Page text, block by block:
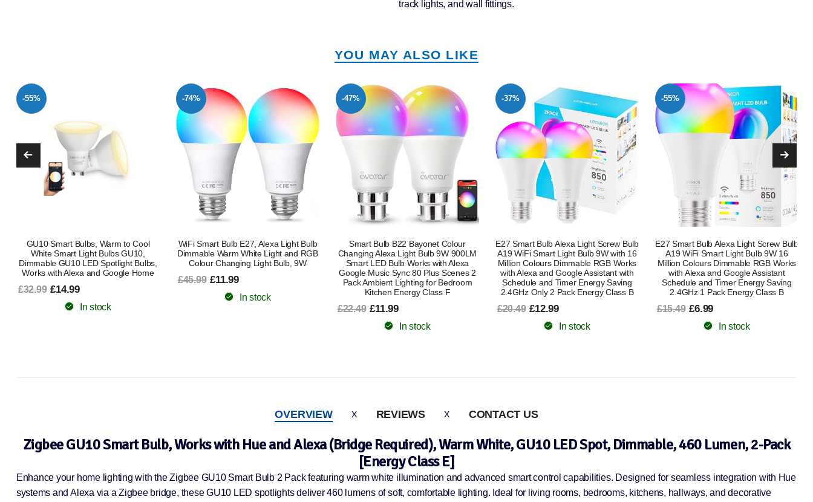
track lights, and wall fittings.
YOU MAY ALSO LIKE
-74%
WiFi Smart Bulb E27, Alexa Light Bulb
Dimmable Warm White Light and RGB
Colour Changing Light Bulb, 9W
-47%
Smart Bulb B22 Bayonet Colour
Changing Alexa Light Bulb 9W 900LM
Smart LED Bulb Works with Alexa
Pack Ambient Lighting for Bedroom
Kitchen Energy Class F
-37%
E27 Smart Bulb Alexa Light Screw Bulb
A19 WiFi Smart Light Bulb 9W with 16
Million Colours Dimmable RGB Works
with Alexa and Google Assistant with
Schedule and Timer Energy Saving
2.4GHz Only 2 Pack Energy Class B
£20.49 £12.99
In stock
-55%
E27 Smart Bulb Alexa Light Screw Bulb
A19 WiFi Smart Light Bulb 9W 16
Million Colours Dimmable RGB Works
with Alexa and Google Assistant
Schedule and Timer Energy Saving
2.4GHz 1 Pack Energy Class B
£15.49 £6.99
In stock
-41%
Boxlood Dusk Till Dawn LED Light Bulb
B22 9W Warm White 3000K + WiZ
Smart E27 Clear Glass Globe WiFi
Dimmable Smart Bulb with Alexa,
Google Assistant & HomeKit, Energy
Saving Bundle
£25.49 £14.99
In stock
OVERVIEW REVIEWS CONTACT US
Zigbee GU10 Smart Bulb, Works with Hue and Alexa (Bridge Required), Warm White, GU10 LED Spot, Dimmable, 460 Lumen, 2-Pack
[Energy Class E]
Enhance your home lighting with the Zigbee GU10 Smart Bulb 2 Pack featuring warm white illumination and advanced smart control capabilities. Designed for seamless integration with Hue
systems and Alexa via a Zigbee bridge, these GU10 LED spotlights deliver 460 lumens of soft, comfortable lighting. Ideal for living rooms, bedrooms, kitchens, hallways, and decorative